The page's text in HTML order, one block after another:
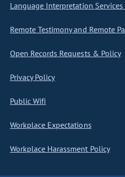
Language Interpretation Services
Remote Testimony and Remote
Open Records Requests & Policy
Privacy Policy
Public Wifi
Workplace Expectations
Workplace Harassment Policy